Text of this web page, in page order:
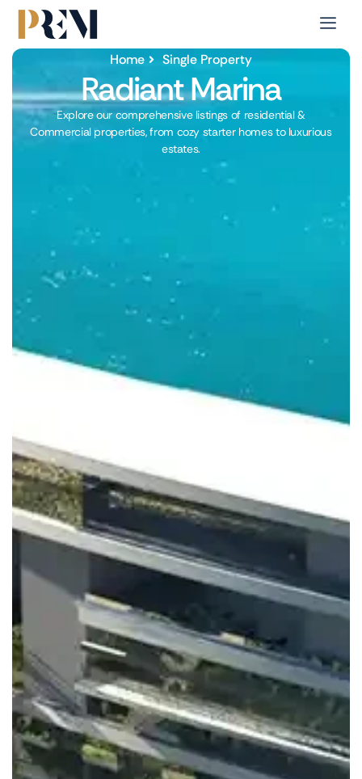
Home Single Property
Radiant Marina
Explore our comprehensive listings of residential &
Commercial properties, from cozy starter homes to luxurious
estates.